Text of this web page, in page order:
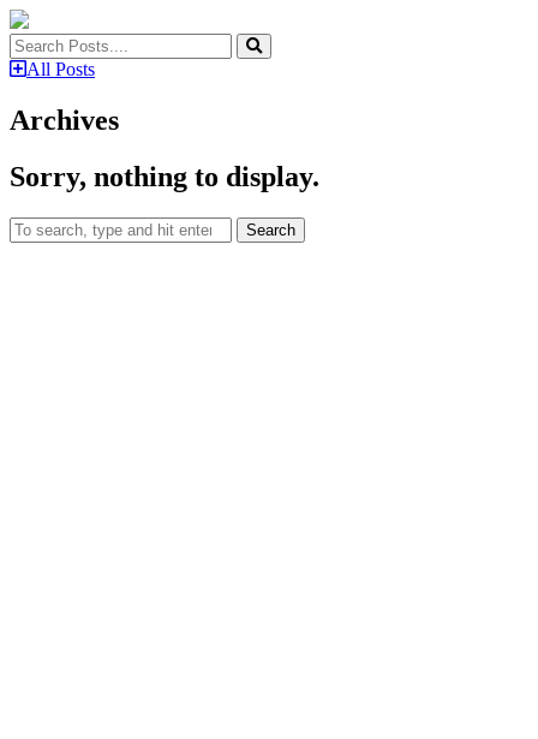
All Posts
Archives
Sorry, nothing to display.
Search